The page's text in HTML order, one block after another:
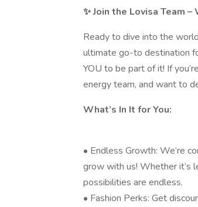
✨ Join the Lovisa Team
Ready to dive into the
ultimate go-to destination
YOU to be part of it! If
energy team, and want to
What’s In It for You:
• Endless Growth: We’re
grow with us! Whether it’s
possibilities are endless.
• Fashion Perks: Get